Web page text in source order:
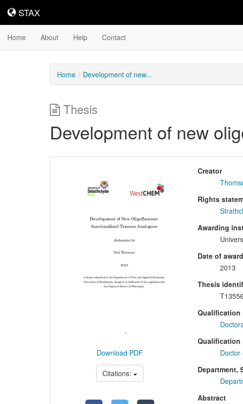
STAX
STAX
Home About Help Contact
Home Development of new...
Thesis
Development of new
Content
Download PDF
Citations:
Creator
Rights
Awarding
Date of award
2013
Thesis
T13556
Qualification
Qualification
Doctor
Department,
Abstract